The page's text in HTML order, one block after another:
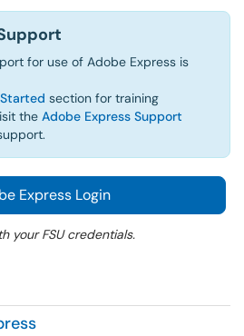
for use of Adobe Express is
section for training
the Adobe Express Support
Express Login
your FSU credentials.